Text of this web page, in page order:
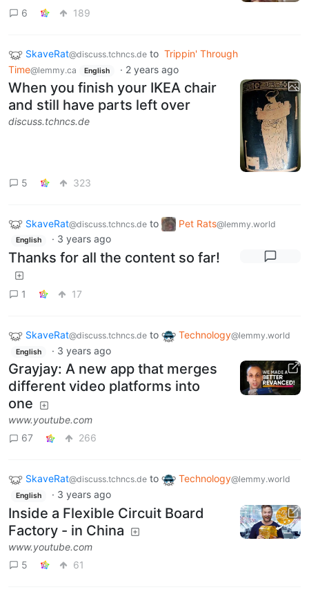
6 189
SkaveRat@discuss.tchncs.de to Trippin' Through
Time@lemmy.ca English · 2 years ago
When you finish your IKEA chair
and still have parts left over
discuss.tchncs.de
5 323
SkaveRat@discuss.tchncs.de to Pet Rats@lemmy.world
English · 3 years ago
Thanks for all the content so far!
1 17
SkaveRat@discuss.tchncs.de to Technology@lemmy.world
English · 3 years ago
Grayjay: A new app that merges
different video platforms into
one
www.youtube.com
67
266
SkaveRat@discuss.tchncs.de to Technology@lemmy.world
English · 3 years ago
Inside a Flexible Circuit Board
Factory - in China
www.youtube.com
5
61